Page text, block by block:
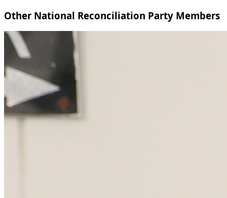
Other National Reconciliation Party Members